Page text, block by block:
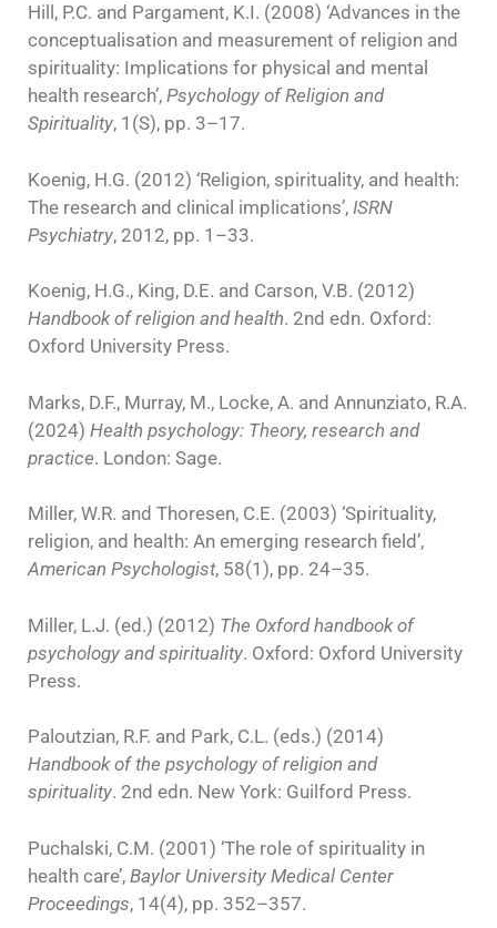
Hill, P.C. and Pargament, K.I. (2008) ‘Advances in the
conceptualisation and measurement of religion and
spirituality: Implications for physical and mental
health research’, Psychology of Religion and
Spirituality, 1(S), pp. 3–17.
Koenig, H.G. (2012) ‘Religion, spirituality, and health:
The research and clinical implications’, ISRN
Psychiatry, 2012, pp. 1–33.
Koenig, H.G., King, D.E. and Carson, V.B. (2012)
Handbook of religion and health. 2nd edn. Oxford:
Oxford University Press.
Marks, D.F., Murray, M., Locke, A. and Annunziato, R.A.
(2024) Health psychology: Theory, research and
practice. London: Sage.
Miller, W.R. and Thoresen, C.E. (2003) ‘Spirituality,
religion, and health: An emerging research field’,
American Psychologist, 58(1), pp. 24–35.
Miller, L.J. (ed.) (2012) The Oxford handbook of
psychology and spirituality. Oxford: Oxford University
Press.
Paloutzian, R.F. and Park, C.L. (eds.) (2014)
Handbook of the psychology of religion and
spirituality. 2nd edn. New York: Guilford Press.
Puchalski, C.M. (2001) ‘The role of spirituality in
health care’, Baylor University Medical Center
Proceedings, 14(4), pp. 352–357.